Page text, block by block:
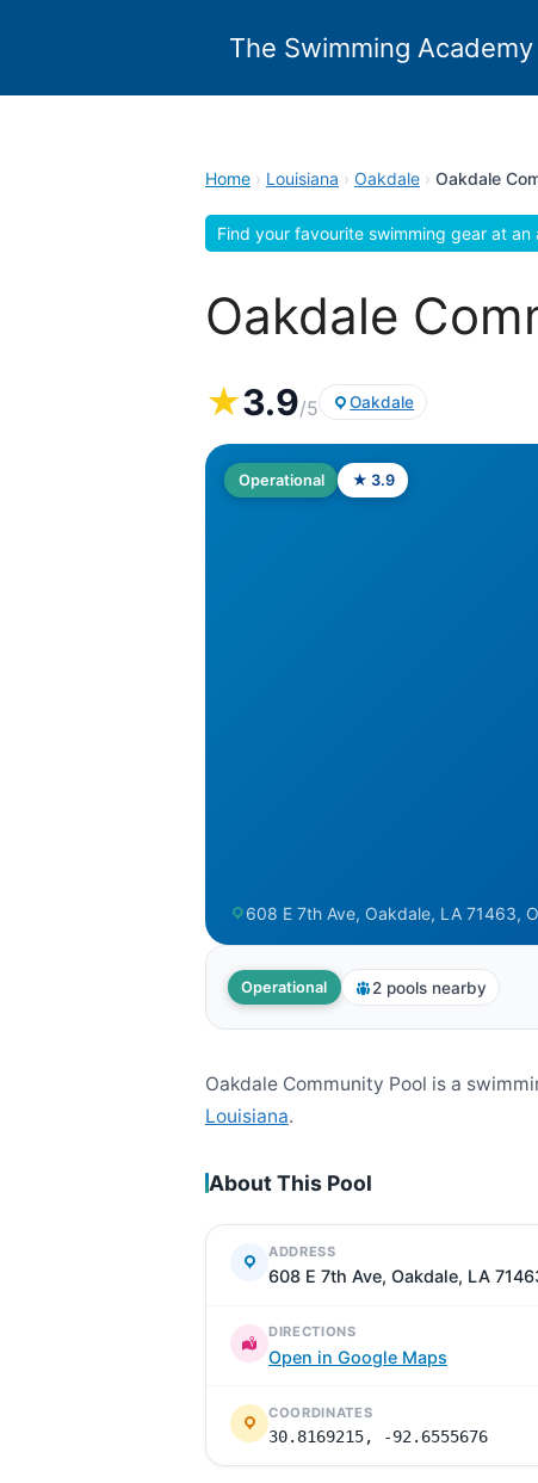
The Swimming Academy
Home › Louisiana › Oakdale › Oakdale
Find your favourite swimming gear at
Oakdale
★3.9/5 Oakdale
Operational ★ 3.9
608 E 7th Ave, Oakdale, LA 71463,
Operational 2 pools nearby
Oakdale Community Pool is a
Louisiana.
About This Pool
ADDRESS
608 E 7th Ave, Oakdale, LA
DIRECTIONS
Open in Google Maps
COORDINATES
30.8169215, -92.6555676